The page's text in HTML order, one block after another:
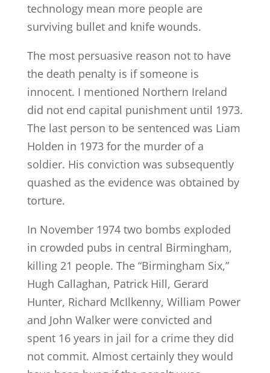
technology mean more people are
surviving bullet and knife wounds.
The most persuasive reason not to have
the death penalty is if someone is
innocent. I mentioned Northern Ireland
did not end capital punishment until 1973.
The last person to be sentenced was Liam
Holden in 1973 for the murder of a
soldier. His conviction was subsequently
quashed as the evidence was obtained by
torture.
In November 1974 two bombs exploded
in crowded pubs in central Birmingham,
killing 21 people. The “Birmingham Six,”
Hugh Callaghan, Patrick Hill, Gerard
Hunter, Richard McIlkenny, William Power
and John Walker were convicted and
spent 16 years in jail for a crime they did
not commit. Almost certainly they would